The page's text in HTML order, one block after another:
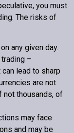
you must
The risks of
any given day.
–
lead to sharp
are not
not thousands, of
may face
and may be